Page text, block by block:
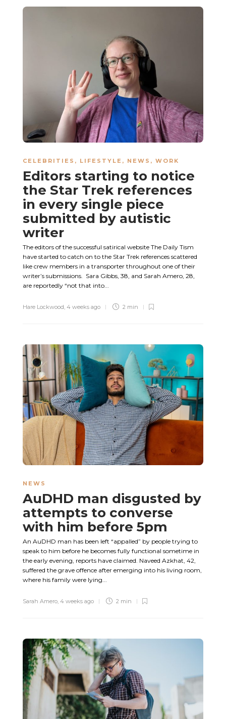
CELEBRITIES , LIFESTYLE , NEWS , WORK
Editors starting to notice
the Star Trek references
in every single piece
submitted by autistic
writer
The editors of the successful satirical website The Daily Tism
have started to catch on to the Star Trek references scattered
like crew members in a transporter throughout one of their
writer’s submissions. Sara Gibbs, 38, and Sarah Amero, 28,
are reportedly “not that into...
Hare Lockwood 4 weeks ago 2 min
NEWS
AuDHD man disgusted by
attempts to converse
with him before 5pm
An AuDHD man has been left “appalled” by people trying to
speak to him before he becomes fully functional sometime in
the early evening, reports have claimed. Naveed Azkhat, 42,
suffered the grave offence after emerging into his living room,
where his family were lying...
Sarah Amero 4 weeks ago 2 min